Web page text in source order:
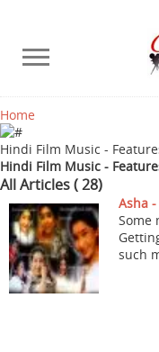
Home
Hindi Film Music -
Hindi Film Music -
All Articles ( 28)
Asha
Some
such